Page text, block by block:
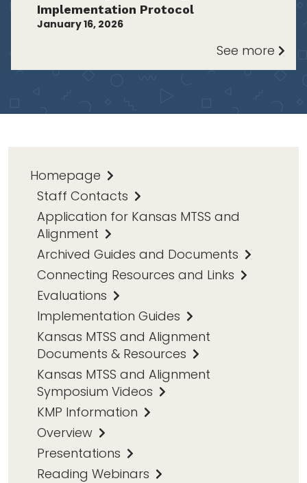
Implementation Protocol
January 16, 2026
See more
Homepage
Staff Contacts
Application for Kansas MTSS and
Alignment
Archived Guides and Documents
Connecting Resources and Links
Evaluations
Implementation Guides
Kansas MTSS and Alignment
Documents & Resources
Kansas MTSS and Alignment
Symposium Videos
KMP Information
Overview
Presentations
Reading Webinars